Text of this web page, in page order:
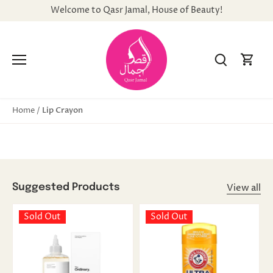
Welcome to Qasr Jamal, House of Beauty!
Home / Lip Crayon
Suggested Products View all
Sold Out Sold Out